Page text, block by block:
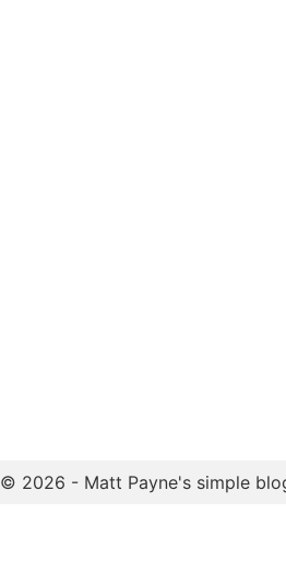
© 2026 - Matt Payne's simple